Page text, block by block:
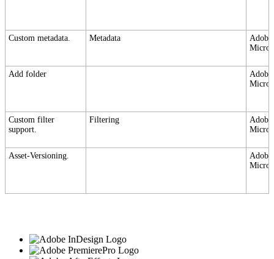
Custom metadata. Metadata
Add folder
Custom filter
support.
Filtering
Asset-Versioning.